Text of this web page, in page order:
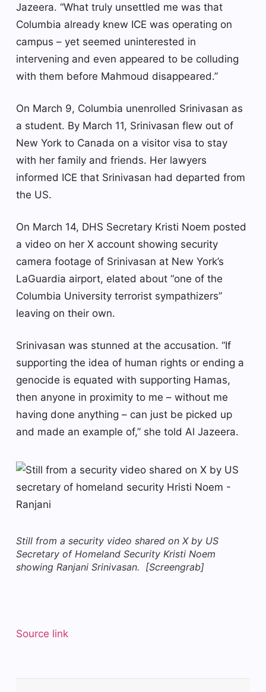
Jazeera. “What truly unsettled me was that
Columbia already knew ICE was operating on
campus – yet seemed uninterested in
intervening and even appeared to be colluding
with them before Mahmoud disappeared.”
On March 9, Columbia unenrolled Srinivasan as
a student. By March 11, Srinivasan flew out of
New York to Canada on a visitor visa to stay
with her family and friends. Her lawyers
informed ICE that Srinivasan had departed from
the US.
On March 14, DHS Secretary Kristi Noem posted
a video on her X account showing security
camera footage of Srinivasan at New York’s
LaGuardia airport, elated about “one of the
Columbia University terrorist sympathizers”
leaving on their own.
Srinivasan was stunned at the accusation. “If
supporting the idea of human rights or ending a
genocide is equated with supporting Hamas,
then anyone in proximity to me – without me
having done anything – can just be picked up
and made an example of,” she told Al Jazeera.
Still from a security video shared on X by US
Secretary of Homeland Security Kristi Noem
showing Ranjani Srinivasan. [Screengrab]
Source link